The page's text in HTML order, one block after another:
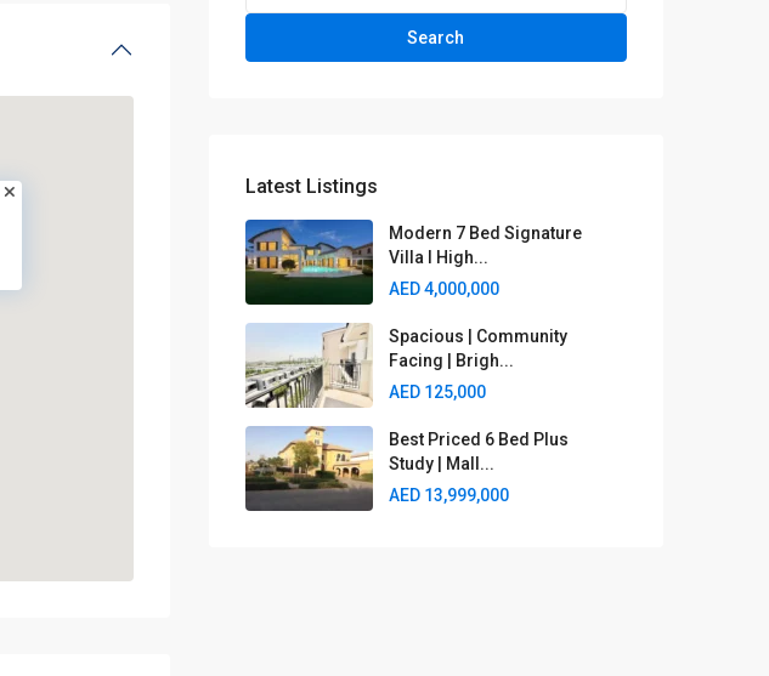
Search
Latest Listings
Modern 7 Bed Signature
Villa I High...
AED 4,000,000
Spacious | Community
Facing | Brigh...
AED 125,000
Best Priced 6 Bed Plus
Study | Mall...
AED 13,999,000